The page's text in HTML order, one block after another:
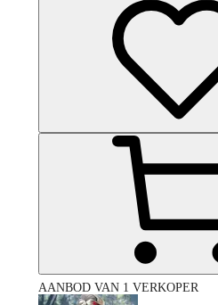
AANBOD VAN 1 VERKOPER